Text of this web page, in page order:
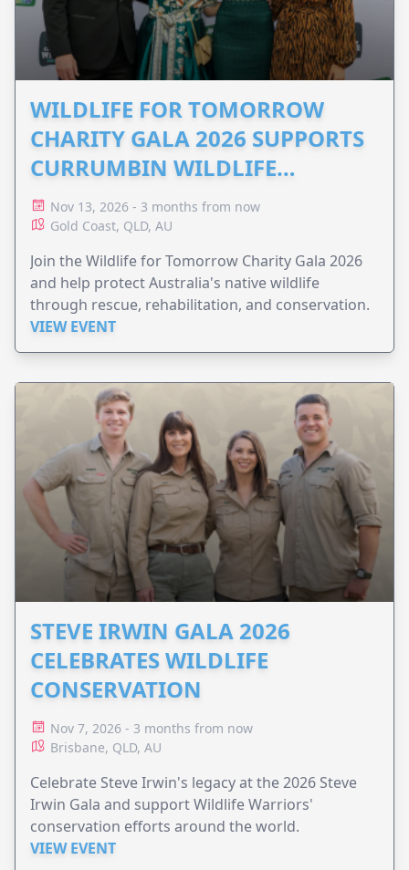
WILDLIFE FOR TOMORROW
CHARITY GALA 2026 SUPPORTS
CURRUMBIN WILDLIFE
HOSPITAL
Nov 13, 2026 - 3 months from now
Gold Coast, QLD, AU
Join the Wildlife for Tomorrow Charity Gala 2026
and help protect Australia's native wildlife
through rescue, rehabilitation, and conservation.
VIEW EVENT
STEVE IRWIN GALA 2026
CELEBRATES WILDLIFE
CONSERVATION
Nov 7, 2026 - 3 months from now
Brisbane, QLD, AU
Celebrate Steve Irwin's legacy at the 2026 Steve
Irwin Gala and support Wildlife Warriors'
conservation efforts around the world.
VIEW EVENT